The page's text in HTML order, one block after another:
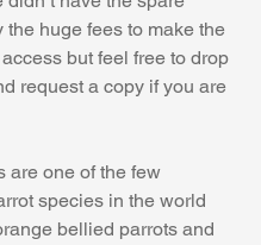
the huge fees to make the
but feel free to drop
request a copy if you are
are one of the few
species in the world
bellied parrots and